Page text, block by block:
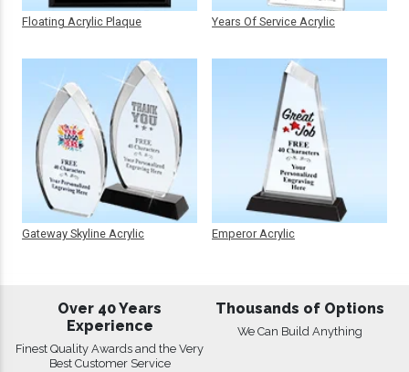
Floating Acrylic Plaque
Gateway Skyline Acrylic
Years Of Service Acrylic
Emperor Acrylic
Over 40 Years
Experience
Finest Quality Awards and the Very
Best Customer Service
Thousands of Options
We Can Build Anything